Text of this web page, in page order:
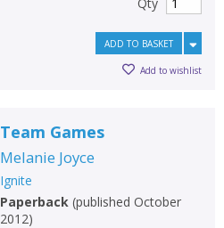
Qty
ADD TO BASKET
Add to wishlist
Team Games
Melanie Joyce
Ignite
Paperback(published October
2012)